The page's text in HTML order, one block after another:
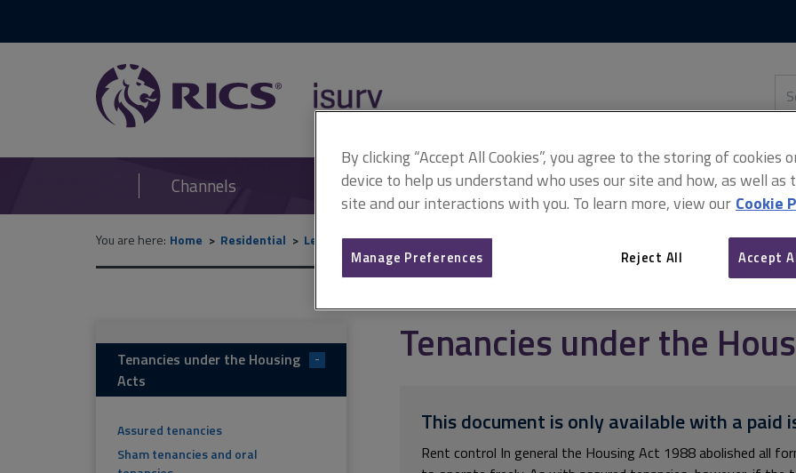
RICS
isurv
this
Channels
You are here: Home Residential Lettings and management Types of tenancies Tenancies under the Housing Acts
Tenancies under the
This document is only available with a paid
Rent control In general the Housing Act 1988 abolished all
Tenancies under the Housing
Acts
-
Assured tenancies
Sham tenancies and oral
By clicking “Accept All Cookies”, you agree to the storing of cookies
device to help us understand who uses our site and how, as well as
site and our interactions with you. To learn more, view our Cookie
Manage Preferences Reject All Accept